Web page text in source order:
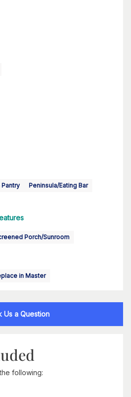
Pantry
Peninsula/Eating Bar
Porch/Sunroom
in Master
Us a Question
following: